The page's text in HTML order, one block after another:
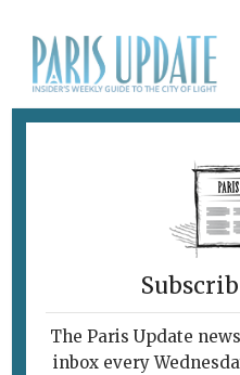
BÛCHE DE NOËL
The Paris Update
inbox every